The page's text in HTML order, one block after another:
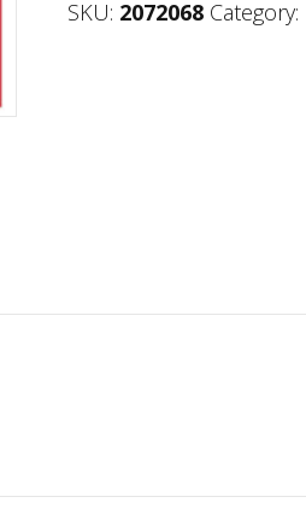
SKU: 2072068 Category: